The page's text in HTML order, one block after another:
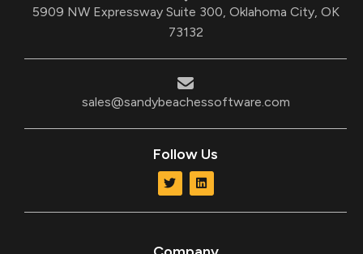
5909 NW Expressway Suite 300, Oklahoma City, OK
73132
sales@sandybeachessoftware.com
Follow Us
T
w
i
L
i
n